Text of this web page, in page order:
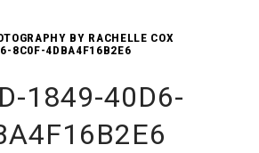
BY RACHELLE COX
8C0F-4DBA4F16B2E6
1849-40D6-